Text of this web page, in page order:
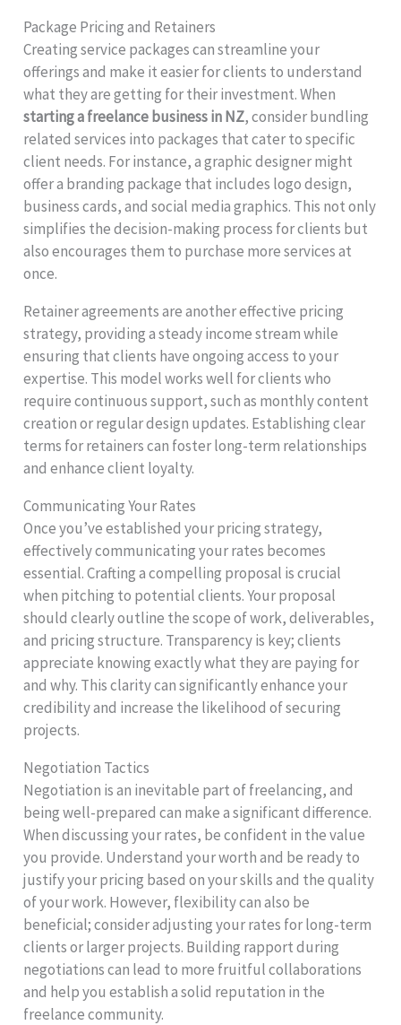
Package Pricing and Retainers
Creating service packages can streamline your
offerings and make it easier for clients to understand
what they are getting for their investment. When
starting a freelance business in NZ, consider bundling
related services into packages that cater to specific
client needs. For instance, a graphic designer might
offer a branding package that includes logo design,
business cards, and social media graphics. This not only
simplifies the decision-making process for clients but
also encourages them to purchase more services at
once.
Retainer agreements are another effective pricing
strategy, providing a steady income stream while
ensuring that clients have ongoing access to your
expertise. This model works well for clients who
require continuous support, such as monthly content
creation or regular design updates. Establishing clear
terms for retainers can foster long-term relationships
and enhance client loyalty.
Communicating Your Rates
Once you’ve established your pricing strategy,
effectively communicating your rates becomes
essential. Crafting a compelling proposal is crucial
when pitching to potential clients. Your proposal
should clearly outline the scope of work, deliverables,
and pricing structure. Transparency is key; clients
appreciate knowing exactly what they are paying for
and why. This clarity can significantly enhance your
credibility and increase the likelihood of securing
projects.
Negotiation Tactics
Negotiation is an inevitable part of freelancing, and
being well-prepared can make a significant difference.
When discussing your rates, be confident in the value
you provide. Understand your worth and be ready to
justify your pricing based on your skills and the quality
of your work. However, flexibility can also be
beneficial; consider adjusting your rates for long-term
clients or larger projects. Building rapport during
negotiations can lead to more fruitful collaborations
and help you establish a solid reputation in the
freelance community.